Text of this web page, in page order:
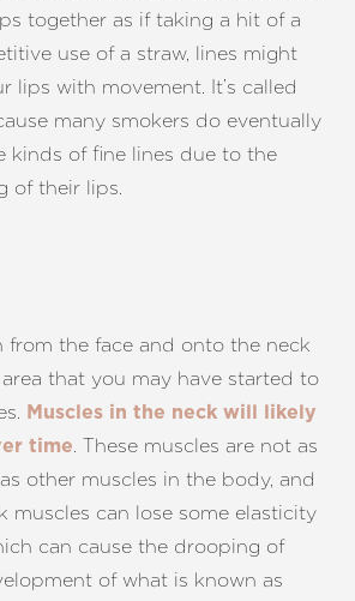
together as if taking a hit of a
use of a straw, lines might
lips with movement. It’s called
many smokers do eventually
kinds of fine lines due to the
of their lips.
from the face and onto the neck
area that you may have started to
Muscles in the neck will likely
time. These muscles are not as
other muscles in the body, and
muscles can lose some elasticity
can cause the drooping of
of what is known as